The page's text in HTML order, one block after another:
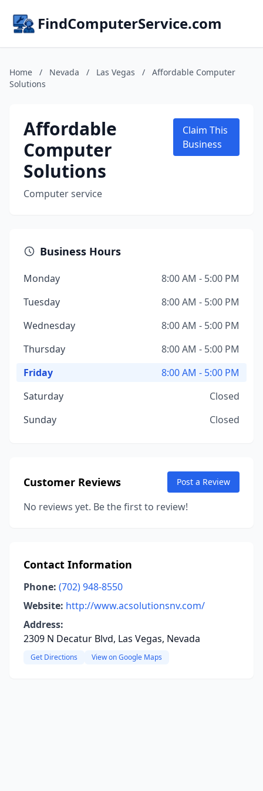
FindComputerService.com
Home / Nevada / Las Vegas /
Affordable Computer
Solutions
Affordable
Computer
Solutions
Computer service
Claim This
Business
Business Hours
Monday
8:00 AM - 5:00 PM
Tuesday
8:00 AM - 5:00 PM
Wednesday
8:00 AM - 5:00 PM
Thursday
8:00 AM - 5:00 PM
Friday
8:00 AM - 5:00 PM
Saturday
Closed
Sunday
Closed
Customer Reviews Post a Review
No reviews yet. Be the first to review!
Contact Information
Phone: (702) 948-8550
Website: http://www.acsolutionsnv.com/
Address:
2309 N Decatur Blvd, Las Vegas, Nevada
Get Directions View on Google Maps